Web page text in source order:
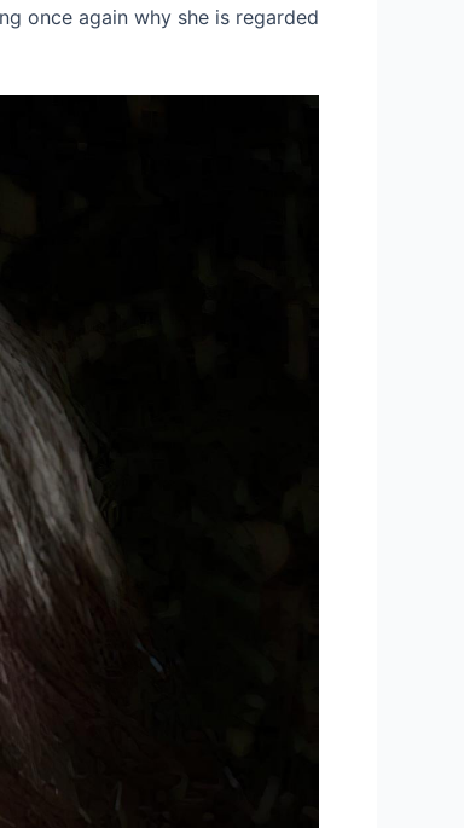
once again why she is regarded